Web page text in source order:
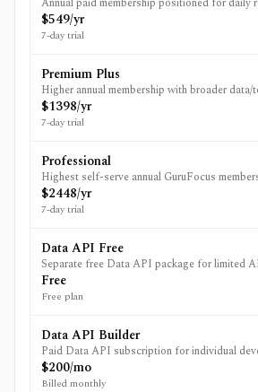
market/region, with expanded stock
data, screening, backtesting, portfolios, alerts,
access.
$549/yr
7-day trial
Premium Plus
Higher annual membership with broader data/
backtesting history to 2006, unlimited
larger included API allowance.
$1398/yr
7-day trial
Professional
Highest self-serve annual GuruFocus
professional users needing the broadest
stock data, dedicated support, and the largest
membership-level API allowance.
$2448/yr
7-day trial
Data API Free
Separate free Data API package for limited
lightweight usage.
Free
Free plan
Data API Builder
Paid Data API subscription for individual
workflows; base U.S. data is included and
packages are add-ons.
$200/mo
Billed monthly